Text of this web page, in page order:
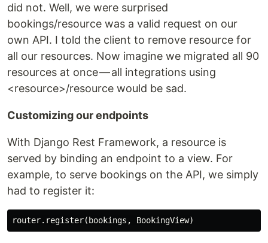
did not. Well, we were surprised
bookings/resource was a valid request on our
own API. I told the client to remove resource for
all our resources. Now imagine we migrated all 90
resources at once — all integrations using
<resource>/resource would be sad.
Customizing our endpoints
With Django Rest Framework, a resource is
served by binding an endpoint to a view. For
example, to serve bookings on the API, we simply
had to register it: